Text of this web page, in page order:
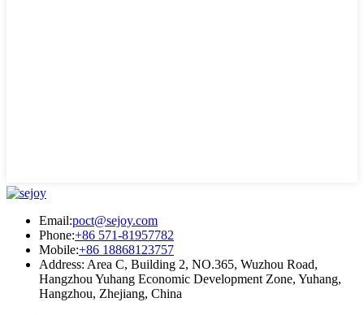
Email:poct@sejoy.com
Phone:+86 571-81957782
Mobile:+86 18868123757
Address: Area C, Building 2, NO.365, Wuzhou Road,
Hangzhou Yuhang Economic Development Zone, Yuhang,
Hangzhou, Zhejiang, China